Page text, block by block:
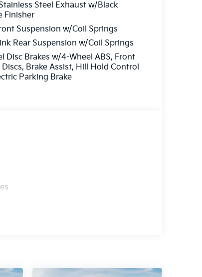
Steel Exhaust w/Black
Finisher
Suspension w/Coil Springs
Rear Suspension w/Coil Springs
Disc Brakes w/4-Wheel ABS, Front
Brake Assist, Hill Hold Control
Parking Brake